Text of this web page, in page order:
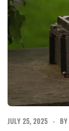
JULY 25, 2025 BY